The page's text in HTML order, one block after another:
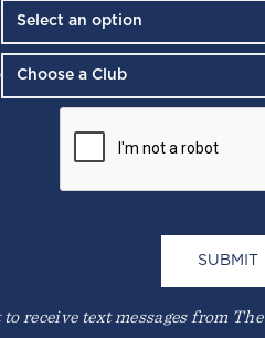
receive text messages from